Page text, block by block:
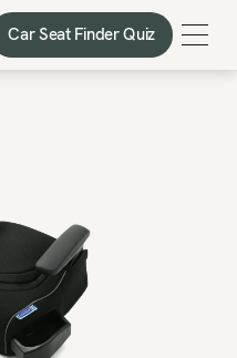
Car Seat Finder Quiz
Seat Finder Quiz